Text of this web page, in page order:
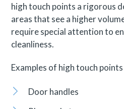
high touch points a rigorous
areas that see a higher
require special attention to
cleanliness.
Examples of high touch
Door handles